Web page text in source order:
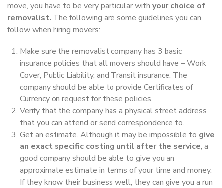
move, you have to be very particular with your choice of
removalist. The following are some guidelines you can
follow when hiring movers:
Make sure the removalist company has 3 basic
insurance policies that all movers should have – Work
Cover, Public Liability, and Transit insurance. The
company should be able to provide Certificates of
Currency on request for these policies.
Verify that the company has a physical street address
that you can attend or send correspondence to.
Get an estimate. Although it may be impossible to give
an exact specific costing until after the service, a
good company should be able to give you an
approximate estimate in terms of your time and money.
If they know their business well, they can give you a run